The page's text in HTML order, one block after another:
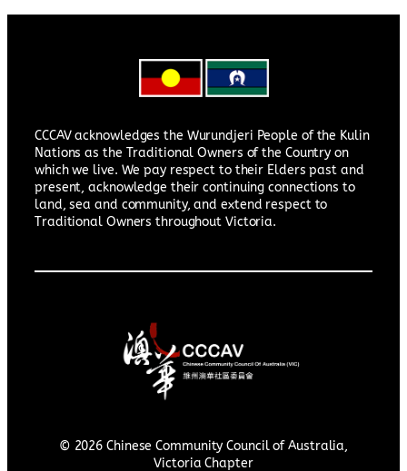
CCCAV acknowledges the Wurundjeri People of the Kulin
Nations as the Traditional Owners of the Country on
which we live. We pay respect to their Elders past and
present, acknowledge their continuing connections to
land, sea and community, and extend respect to
Traditional Owners throughout Victoria.
© 2026 Chinese Community Council of Australia,
Victoria Chapter